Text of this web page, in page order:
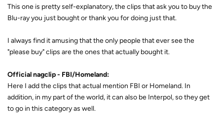
This one is pretty self-explanatory, the clips that ask you to buy the
Blu-ray you just bought or thank you for doing just that.
I always find it amusing that the only people that ever see the
"please buy" clips are the ones that actually bought it.
Official nagclip - FBI/Homeland:
Here I add the clips that actual mention FBI or Homeland. In
addition, in my part of the world, it can also be Interpol, so they get
to go in this category as well.